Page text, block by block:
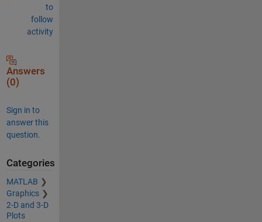
to
follow
activity
Answers
(0)
Sign in to
answer this
question.
Categories
MATLAB
Graphics
2-D and 3-D
Plots